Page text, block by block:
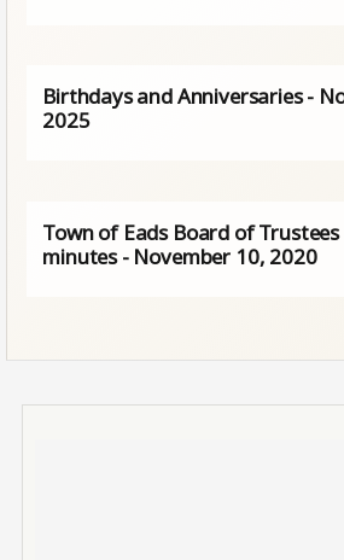
Birthdays and Anniversaries -
2025
Town of Eads Board of
minutes - November 10, 2020